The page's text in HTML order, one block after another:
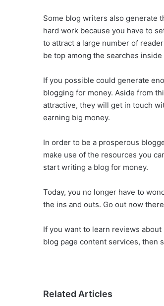
Some blog writers also generate
hard work because you have to
to attract a large number of
be top among the searches
If you possible could generate
blogging for money. Aside from
attractive, they will get in touch
earning big money.
In order to be a prosperous
make use of the resources you
start writing a blog for money.
Today, you no longer have to
the ins and outs. Go out now
If you want to learn reviews
blog page content services, then
Related Articles